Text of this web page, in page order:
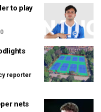
to play
0
reporter
nets